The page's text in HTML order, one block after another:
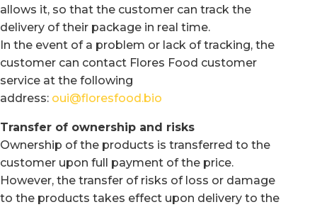
allows it, so that the customer can track the
delivery of their package in real time.
In the event of a problem or lack of tracking, the
customer can contact Flores Food customer
service at the following
address: oui@floresfood.bio
Transfer of ownership and risks
Ownership of the products is transferred to the
customer upon full payment of the price.
However, the transfer of risks of loss or damage
to the products takes effect upon delivery to the